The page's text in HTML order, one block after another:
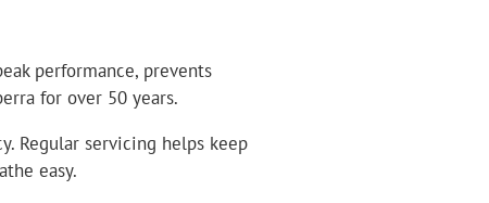
performance, prevents
for over 50 years.
Regular servicing helps keep
easy.